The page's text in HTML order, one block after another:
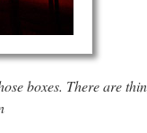
boxes. There are